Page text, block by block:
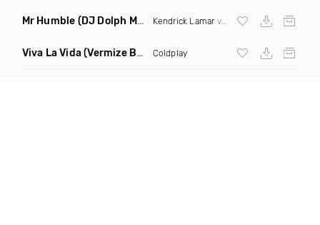
Mr Humble (DJ Dolph Mashup) Kendrick Lamar vs The Killers
Viva La Vida(Vermize Bootleg Remix) Coldplay